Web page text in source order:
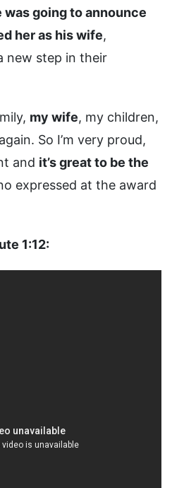
was going to announce
her as his wife,
new step in their
my wife, my children,
So I’m very proud,
and it’s great to be the
expressed at the award
1:12: